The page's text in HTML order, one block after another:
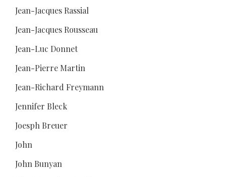
Jean-Jacques Rassial
Jean-Jacques Rousseau
Jean-Luc Donnet
Jean-Pierre Martin
Jean-Richard Freymann
Jennifer Bleck
Joesph Breuer
John
John Bunyan